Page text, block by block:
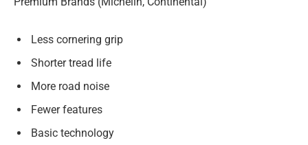
Less cornering grip
Shorter tread life
More road noise
Fewer features
Basic technology